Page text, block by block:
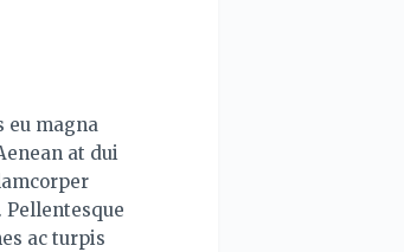
eu magna
at dui
ac turpis